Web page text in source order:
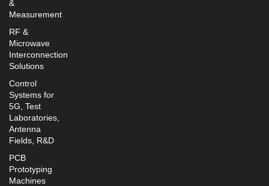
&
Measurement
RF &
Microwave
Interconnection
Solutions
Control
Systems for
5G, Test
Laboratories,
Antenna
Fields, R&D
PCB
Prototyping
Machines